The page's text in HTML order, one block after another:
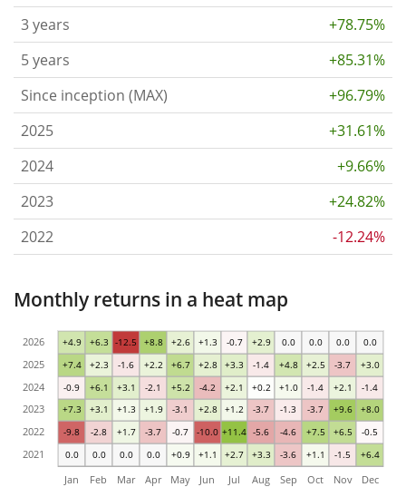
3 years
+78.75%
5 years
+85.31%
Since inception (MAX)
+96.79%
2025
+31.61%
2024
+9.66%
2023
+24.82%
2022
-12.24%
Monthly returns in a heat map
0.0 0.0 0.0 0.0 +0.9 +1.1 +2.7 +3.3 -3.6 +1.1 -1.5 +6.4
-9.8 -2.8 +1.7 -3.7 -0.7 -10.0 +11.4 -5.6 -4.6 +7.5 +6.5 -0.5
+7.3 +3.1 +1.3 +1.9 -3.1 +2.8 +1.2 -3.7 -1.3 -3.7 +9.6 +8.0
-0.9 +6.1 +3.1 -2.1 +5.2 -4.2 +2.1 +0.2 +1.0 -1.4 +2.1 -1.4
+7.4 +2.3 -1.6 +2.2 +6.7 +2.8 +3.3 -1.4 +4.8 +2.5 -3.7 +3.0
+4.9 +6.3 -12.5 +8.8 +2.6 +1.3 -0.7 +2.9 0.0 0.0 0.0 0.0
Jan Feb Mar Apr May Jun Jul Aug Sep Oct Nov Dec
2021
2022
2023
2024
2025
2026